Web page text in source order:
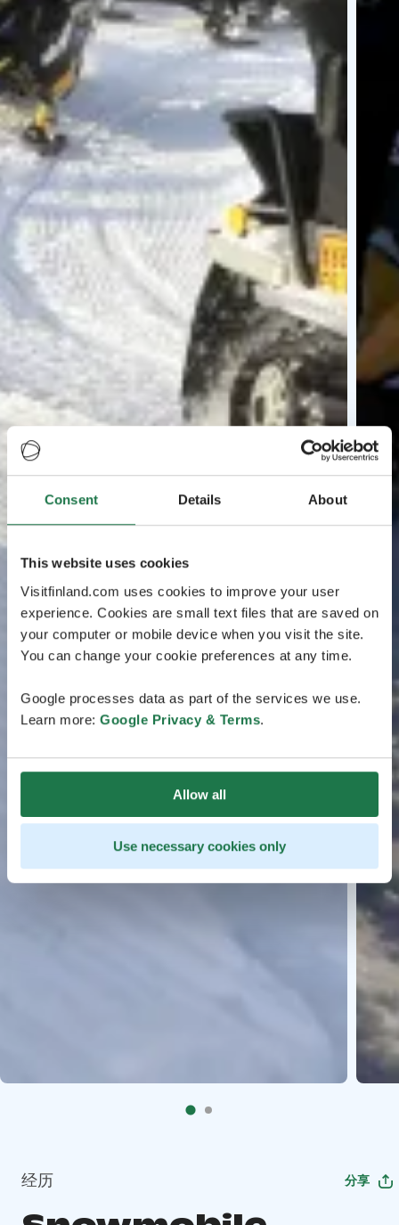
Consent Details About
This website uses cookies
Visitfinland.com uses cookies to improve your user
experience. Cookies are small text files that are saved on
your computer or mobile device when you visit the site.
You can change your cookie preferences at any time.
Google processes data as part of the services we use.
Learn more: Google Privacy & Terms.
Allow all
Use necessary cookies only
经历 分享